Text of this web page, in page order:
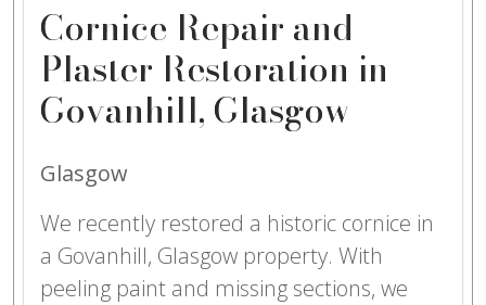
Cornice Repair and
Plaster Restoration in
Govanhill, Glasgow
Glasgow
We recently restored a historic cornice in
a Govanhill, Glasgow property. With
peeling paint and missing sections, we